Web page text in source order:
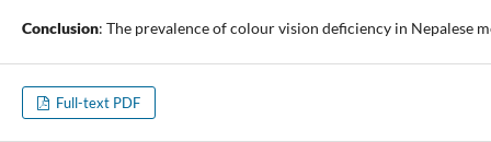
Conclusion: The prevalence of colour vision deficiency in Nepalese
Full-text PDF